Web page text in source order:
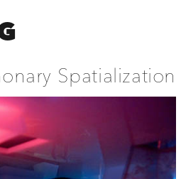
Spatialization